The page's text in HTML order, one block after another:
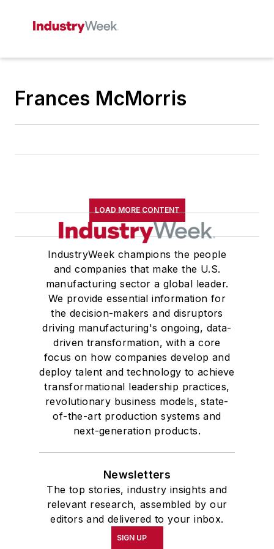
Frances McMorris
LOAD MORE CONTENT
IndustryWeek champions the people
and companies that make the U.S.
manufacturing sector a global leader.
We provide essential information for
the decision-makers and disruptors
driving manufacturing's ongoing, data-
driven transformation, with a core
focus on how companies develop and
deploy talent and technology to achieve
transformational leadership practices,
revolutionary business models, state-
of-the-art production systems and
next-generation products.
Newsletters
The top stories, industry insights and
relevant research, assembled by our
editors and delivered to your inbox.
SIGN UP